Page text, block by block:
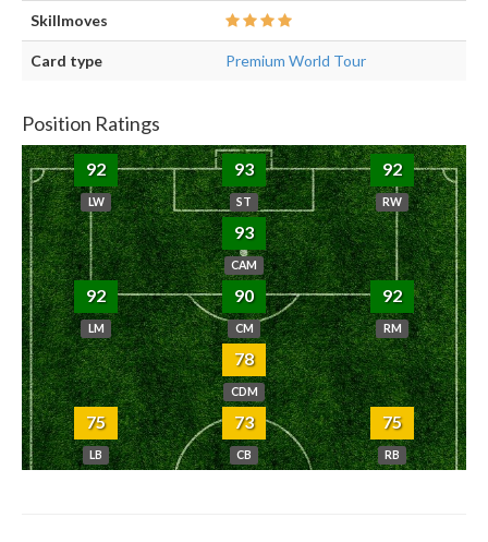
Skillmoves
Card type Premium World Tour
Position Ratings
92
LW
93
ST
92
RW
93
CAM
92
LM
90
CM
92
RM
78
CDM
75
LB
73
CB
75
RB